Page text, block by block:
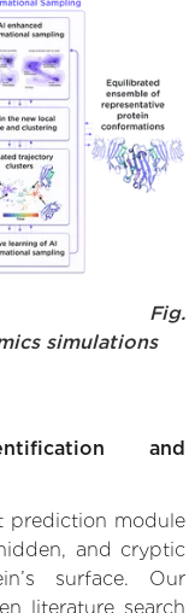
Fig.
simulations
and
prediction module
and cryptic
surface. Our
literature search